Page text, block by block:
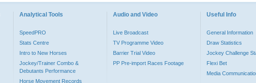
Analytical Tools
SpeedPRO
Stats Centre
Intro to New Horses
Jockey/Trainer Combo &
Debutants Performance
Horse Movement Records
Audio and Video
Live Broadcast
TV Programme Video
Barrier Trial Video
PP Pre-import Races Footage
Useful Info
General Information
Draw Statistics
Jockey Challenge
Flexi Bet
Media